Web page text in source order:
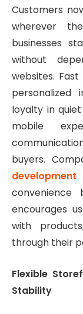
Customers
wherever
businesses
without
websites.
personalized
loyalty in
mobile
buyers.
convenience
encourages
with
through their
Flexible
Stability